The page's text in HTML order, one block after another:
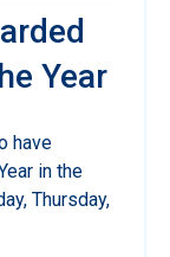
Year
have
in the
Thursday,